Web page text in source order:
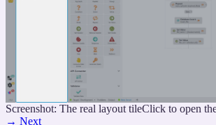
Screenshot: The real layout tileClick to open
→ Next